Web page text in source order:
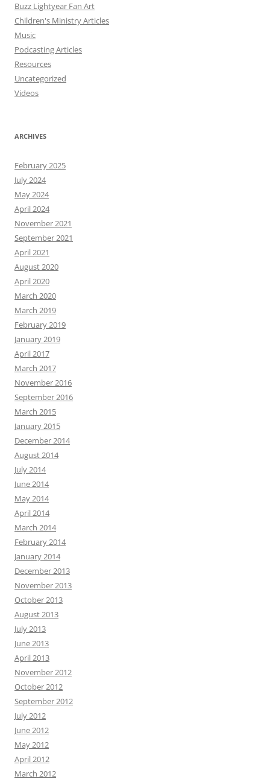
Buzz Lightyear Fan Art
Children's Ministry Articles
Music
Podcasting Articles
Resources
Uncategorized
Videos
ARCHIVES
February 2025
July 2024
May 2024
April 2024
November 2021
September 2021
April 2021
August 2020
April 2020
March 2020
March 2019
February 2019
January 2019
April 2017
March 2017
November 2016
September 2016
March 2015
January 2015
December 2014
August 2014
July 2014
June 2014
May 2014
April 2014
March 2014
February 2014
January 2014
December 2013
November 2013
October 2013
August 2013
July 2013
June 2013
April 2013
November 2012
October 2012
September 2012
July 2012
June 2012
May 2012
April 2012
March 2012